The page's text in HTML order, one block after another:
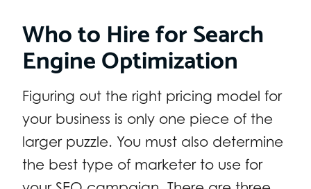
Who to Hire for Search
Engine Optimization
Figuring out the right pricing model for
your business is only one piece of the
larger puzzle. You must also determine
the best type of marketer to use for